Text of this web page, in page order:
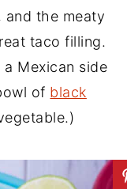
and the meaty
taco filling.
Mexican side
of black